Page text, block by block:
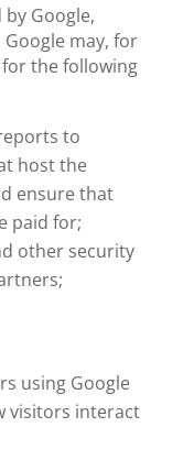
Google,
may, for
the following
to
host the
ensure that
paid for;
other security
using Google
visitors interact